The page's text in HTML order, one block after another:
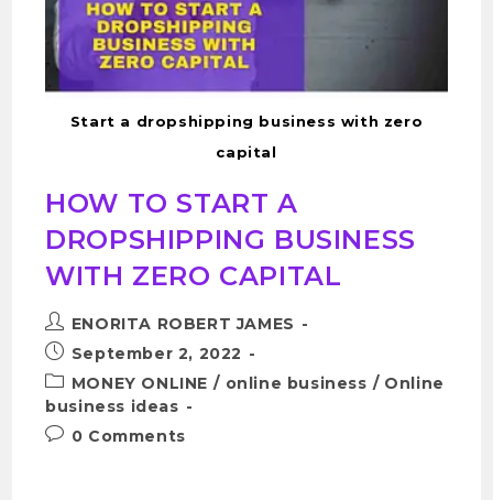
Start a dropshipping business with zero
capital
HOW TO START A
DROPSHIPPING BUSINESS
WITH ZERO CAPITAL
ENORITA ROBERT JAMES
September 2, 2022
MONEY ONLINE / online business / Online
business ideas
0 Comments